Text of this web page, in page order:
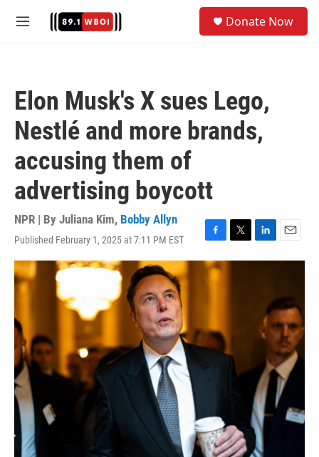
M
Donate Now
Elon Musk's X sues Lego,
Nestlé and more brands,
accusing them of
advertising boycott
NPR | By Juliana Kim, Bobby Allyn
Published February 1, 2025 at 7:11 PM EST
F
a
c
k
T
w
L
i
n
E
m
l